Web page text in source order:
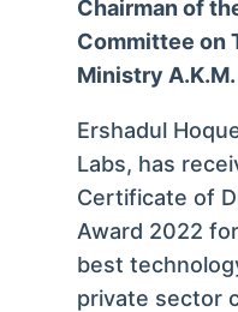
Chairman of
Committee on
Ministry
Ershadul
Labs, has
Certificate of
Award 2022
best
private sector